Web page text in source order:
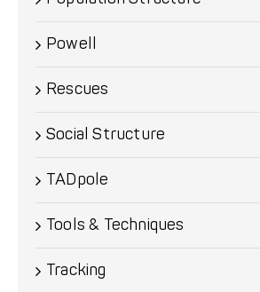
Powell
Rescues
Social Structure
TADpole
Tools & Techniques
Tracking